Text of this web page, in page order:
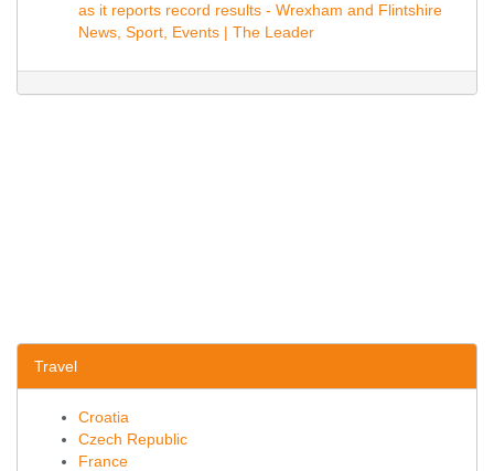
as it reports record results - Wrexham and Flintshire
News, Sport, Events | The Leader
Travel
Croatia
Czech Republic
France